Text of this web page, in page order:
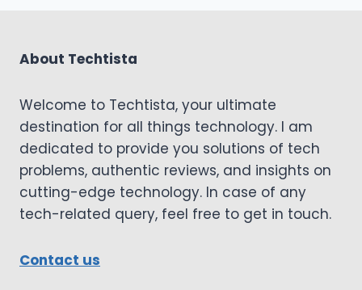
About Techtista
Welcome to Techtista, your ultimate
destination for all things technology. I am
dedicated to provide you solutions of tech
problems, authentic reviews, and insights on
cutting-edge technology. In case of any
tech-related query, feel free to get in touch.
Contact us